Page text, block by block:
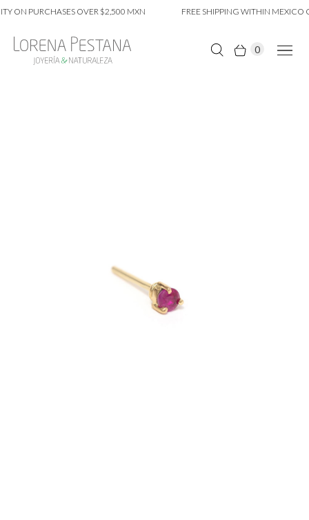
ON PURCHASES OVER $2,500 MXN FREE SHIPPING WITHIN MEXICO
0